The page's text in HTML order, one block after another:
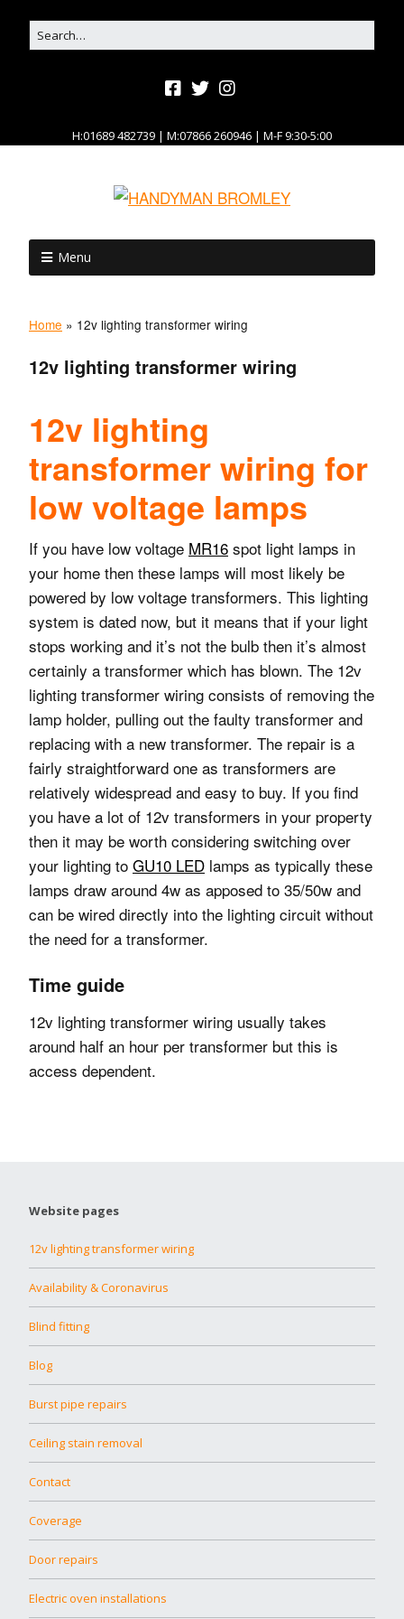
H:01689 482739 | M:07866 260946 | M-F 9:30-5:00
Menu
Home » 12v lighting transformer wiring
12v lighting transformer wiring
12v lighting
transformer wiring for
low voltage lamps
If you have low voltage MR16 spot light lamps in
your home then these lamps will most likely be
powered by low voltage transformers. This lighting
system is dated now, but it means that if your light
stops working and it’s not the bulb then it’s almost
certainly a transformer which has blown. The 12v
lighting transformer wiring consists of removing the
lamp holder, pulling out the faulty transformer and
replacing with a new transformer. The repair is a
fairly straightforward one as transformers are
relatively widespread and easy to buy. If you find
you have a lot of 12v transformers in your property
then it may be worth considering switching over
your lighting to GU10 LED lamps as typically these
lamps draw around 4w as apposed to 35/50w and
can be wired directly into the lighting circuit without
the need for a transformer.
Time guide
12v lighting transformer wiring usually takes
around half an hour per transformer but this is
access dependent.
Website pages
12v lighting transformer wiring
Availability & Coronavirus
Blind fitting
Blog
Burst pipe repairs
Ceiling stain removal
Contact
Coverage
Door repairs
Electric oven installations